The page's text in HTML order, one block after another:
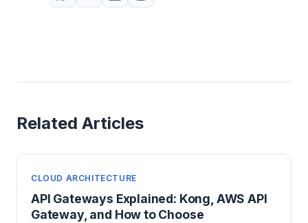
Related Articles
CLOUD ARCHITECTURE
API Gateways Explained: Kong, AWS API
Gateway, and How to Choose